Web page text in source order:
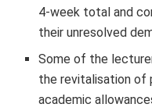
4-week total and
their unresolved
Some of the
the revitalisation of
academic